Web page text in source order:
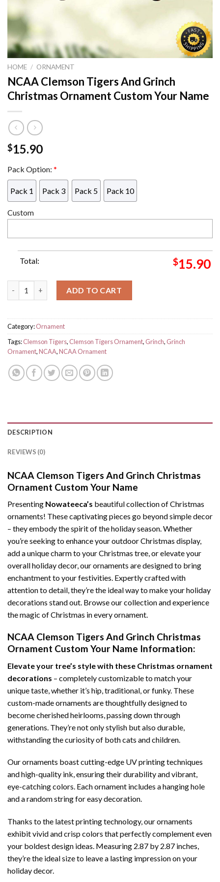
HOME / ORNAMENT
NCAA Clemson Tigers And Grinch
Christmas Ornament Custom Your Name
$15.90
Pack Option: *
Pack 1 Pack 3 Pack 5 Pack 10
Custom
Total: $15.90
ADD TO CART
Category:Ornament
Tags:Clemson Tigers, Clemson Tigers Ornament, Grinch, Grinch
Ornament,NCAA,NCAA Ornament
DESCRIPTION
REVIEWS (0)
NCAA Clemson Tigers And Grinch Christmas
Ornament Custom Your Name
Presenting Nowateeca’s beautiful collection of Christmas
ornaments! These captivating pieces go beyond simple decor
– they embody the spirit of the holiday season. Whether
you’re seeking to enhance your outdoor Christmas display,
add a unique charm to your Christmas tree, or elevate your
overall holiday decor, our ornaments are designed to bring
enchantment to your festivities. Expertly crafted with
attention to detail, they’re the ideal way to make your holiday
decorations stand out. Browse our collection and experience
the magic of Christmas in every ornament.
NCAA Clemson Tigers And Grinch Christmas
Ornament Custom Your Name Information:
Elevate your tree’s style with these Christmas ornament
decorations – completely customizable to match your
unique taste, whether it’s hip, traditional, or funky. These
custom-made ornaments are thoughtfully designed to
become cherished heirlooms, passing down through
generations. They’re not only stylish but also durable,
withstanding the curiosity of both cats and children.
Our ornaments boast cutting-edge UV printing techniques
and high-quality ink, ensuring their durability and vibrant,
eye-catching colors. Each ornament includes a hanging hole
and a random string for easy decoration.
Thanks to the latest printing technology, our ornaments
exhibit vivid and crisp colors that perfectly complement even
your boldest design ideas. Measuring 2.87 by 2.87 inches,
they’re the ideal size to leave a lasting impression on your
holiday decor.